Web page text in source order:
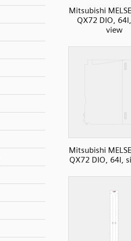
Mitsubishi
QX72 DIO,
view
Mitsubishi
QX72 DIO, 64I,